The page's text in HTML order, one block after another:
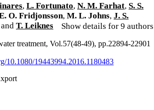
, L. Fortunato, N. M. Farhat, S. S.
O. Fridjonsson, M. L. Johns, J. S.
and T. Leiknes Show details for 9 authors
treatment, Vol.57(48-49), pp.22894-22901
10.1080/19443994.2016.1180483